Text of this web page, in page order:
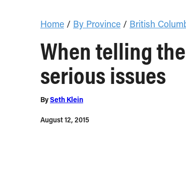
Home / By Province / British
When telling
serious issues
BySeth Klein
August 12, 2015